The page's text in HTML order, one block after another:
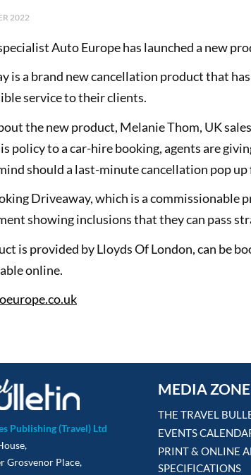
2022
Auto Europe has launched a new
is a brand new cancellation product that
service to their clients.
the new product, Melanie Thom, UK
policy to a car-hire booking, agents are
should a last-minute cancellation pop
Driveaway, which is a commissionable
showing inclusions that they can pass
is provided by Lloyds Of London, can be
online.
Publishing (Travel) Ltd
Grosvenor Place,
MEDIA ZONE
THE TRAVEL
EVENTS
PRINT & ONLINE
SPECIFICATIONS